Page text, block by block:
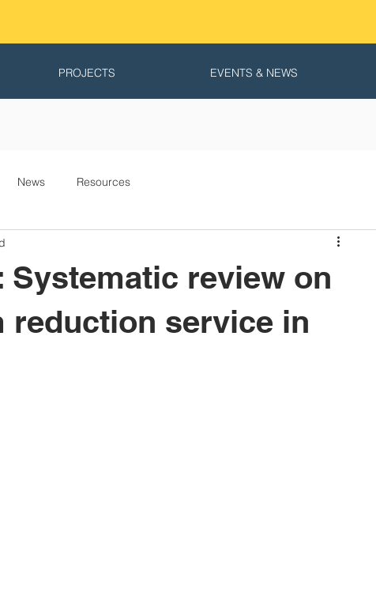
PROJECTS EVENTS & NEWS
News Resources
Systematic review on
reduction service in